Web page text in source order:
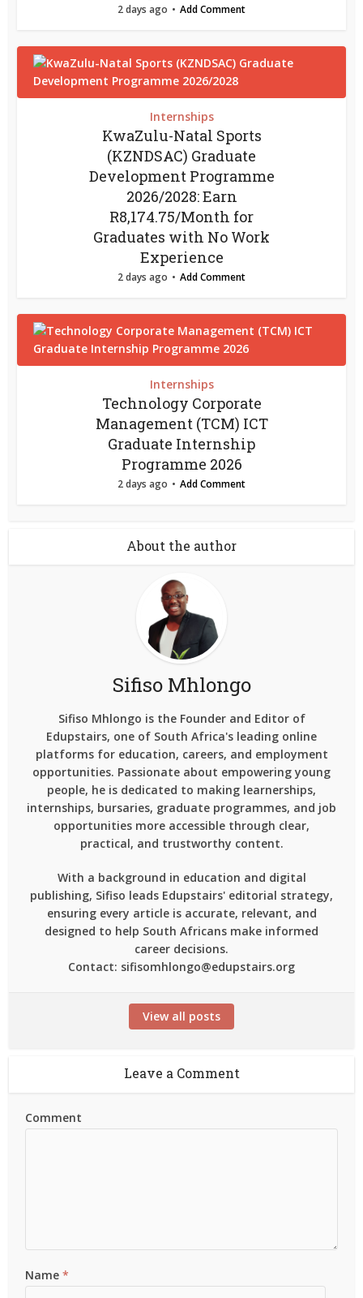
2 days ago Add Comment
Internships
KwaZulu-Natal Sports
(KZNDSAC) Graduate
Development Programme
2026/2028: Earn
R8,174.75/Month for
Graduates with No Work
Experience
2 days ago Add Comment
Internships
Technology Corporate
Management (TCM) ICT
Graduate Internship
Programme 2026
2 days ago Add Comment
About the author
Sifiso Mhlongo
Sifiso Mhlongo is the Founder and Editor of
Edupstairs, one of South Africa's leading online
platforms for education, careers, and employment
opportunities. Passionate about empowering young
people, he is dedicated to making learnerships,
internships, bursaries, graduate programmes, and job
opportunities more accessible through clear,
practical, and trustworthy content.
With a background in education and digital
publishing, Sifiso leads Edupstairs' editorial strategy,
ensuring every article is accurate, relevant, and
designed to help South Africans make informed
career decisions.
Contact: sifisomhlongo@edupstairs.org
View all posts
Leave a Comment
Comment
Name*